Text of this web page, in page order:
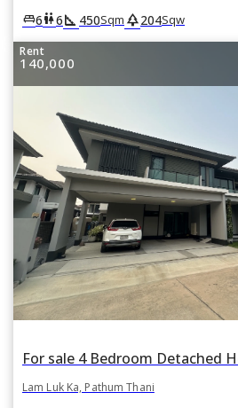
king_bed6wc6square_foot 450Sqm park204Sqw
Rent
140,000
Lam Luk Ka, Pathum Thani